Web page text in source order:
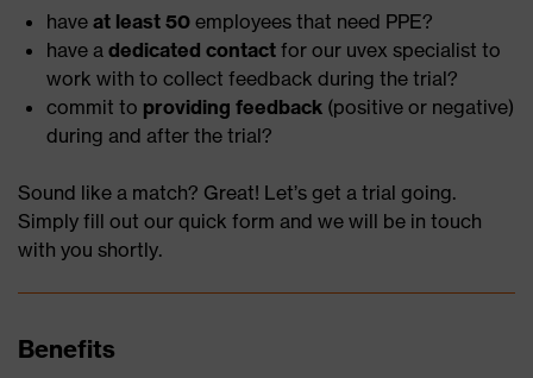
have at least 50 employees that need PPE?
have a dedicated contact for our uvex specialist to
work with to collect feedback during the trial?
commit to providing feedback (positive or negative)
during and after the trial?
Sound like a match? Great! Let’s get a trial going.
Simply fill out our quick form and we will be in touch
with you shortly.
Benefits